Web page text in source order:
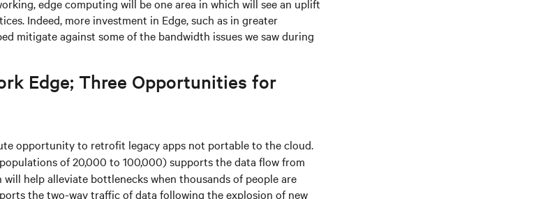
edge computing will be one area in which will see an uplift
Indeed, more investment in Edge, such as in greater
mitigate against some of the bandwidth issues we saw during
Edge; Three Opportunities for
opportunity to retrofit legacy apps not portable to the cloud.
of 20,000 to 100,000) supports the data flow from
help alleviate bottlenecks when thousands of people are
the two-way traffic of data following the explosion of new